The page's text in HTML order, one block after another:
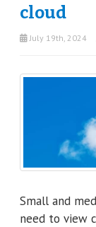
cloud
July 19th, 2024
Small and
need to view